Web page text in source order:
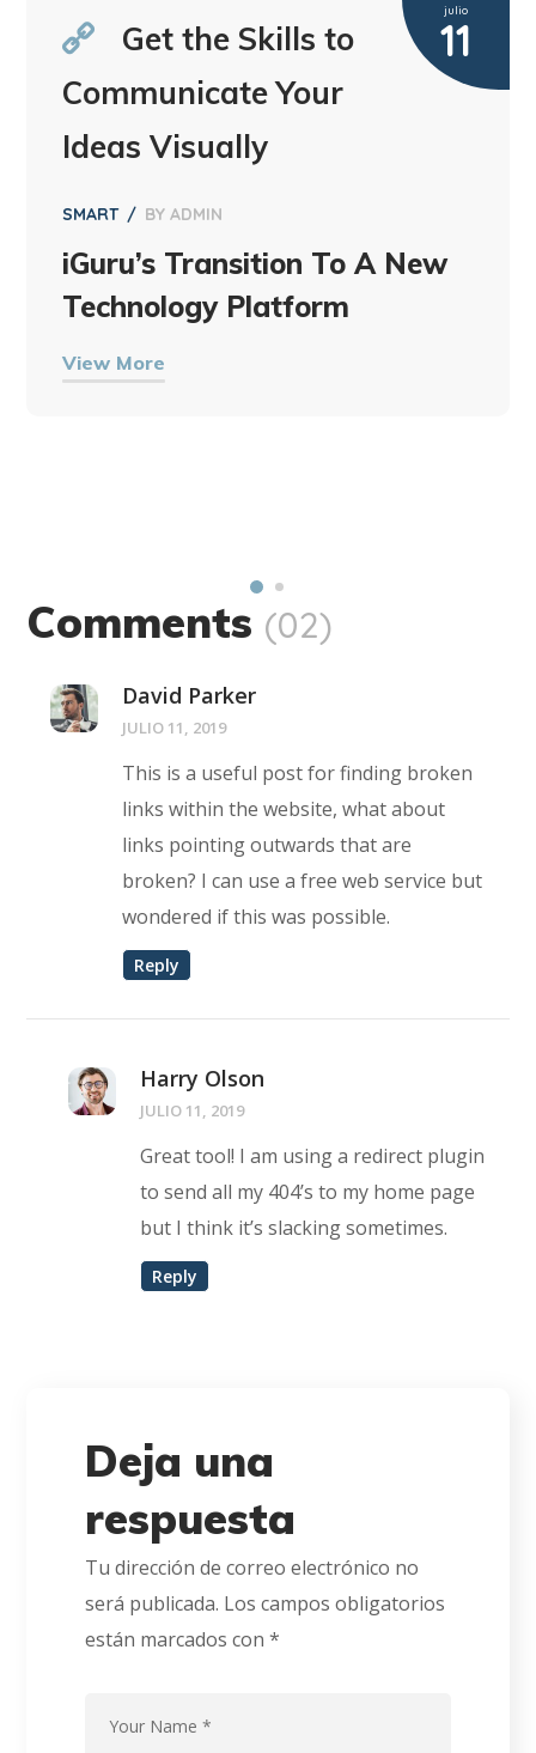
Get the Skills to
Communicate Your
Ideas Visually
julio
11
SMART BYADMIN
iGuru’s Transition To A New
Technology Platform
View More
Comments (02)
David Parker
JULIO 11, 2019
This is a useful post for finding broken
links within the website, what about
links pointing outwards that are
broken? I can use a free web service but
wondered if this was possible.
Reply
Harry Olson
JULIO 11, 2019
Great tool! I am using a redirect plugin
to send all my 404’s to my home page
but I think it’s slacking sometimes.
Reply
Deja una
respuesta
Tu dirección de correo electrónico no
será publicada. Los campos obligatorios
están marcados con*